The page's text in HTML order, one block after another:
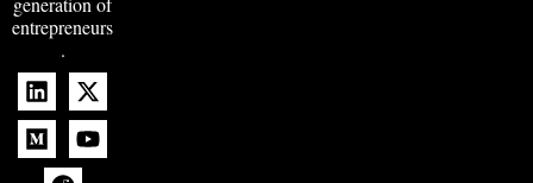
entrepreneurs
.